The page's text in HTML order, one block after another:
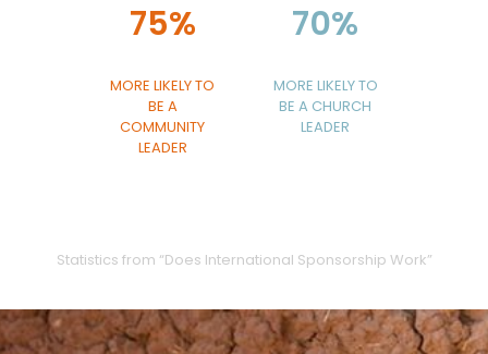
75%
MORE LIKELY TO
BE A
COMMUNITY
LEADER
70%
MORE LIKELY TO
BE A CHURCH
LEADER
Statistics from “Does International Sponsorship Work”